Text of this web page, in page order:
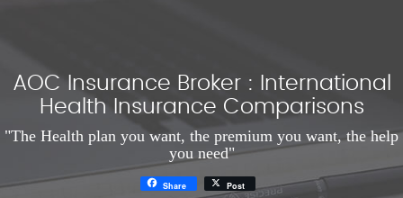
AOC Insurance Broker : International
Health Insurance Comparisons
"The Health plan you want, the premium you want, the help
you need"
Share Post